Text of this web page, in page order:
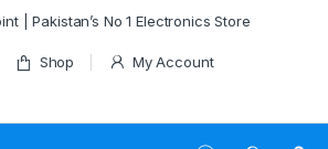
| Pakistan’s No 1 Electronics Store
Shop My Account